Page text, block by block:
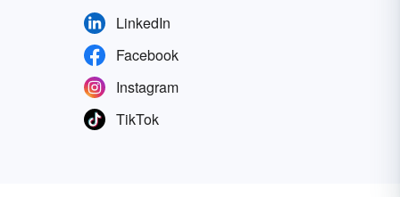
LinkedIn
Facebook
Instagram
TikTok